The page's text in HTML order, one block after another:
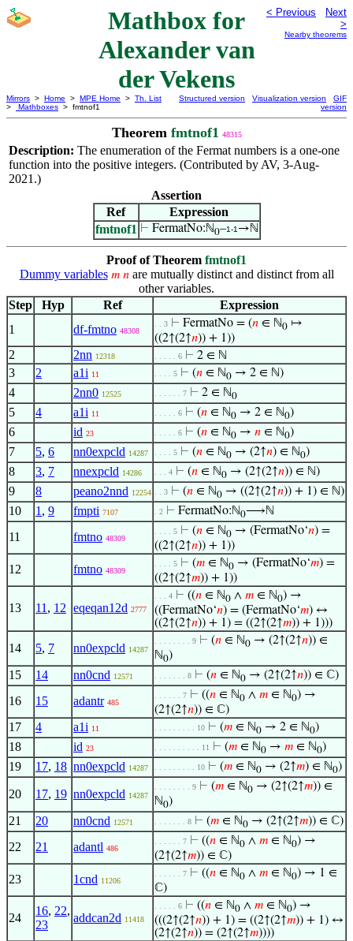
Mathbox for
Alexander van
der Vekens
< Previous
Next
>
Nearby theorems
Mirrors > Home > MPE Home > Th. List
>
Mathboxes > fmtnof1
Structured version Visualization version
GIF
version
Theorem fmtnof1 48315
Description: The enumeration of the Fermat numbers is a one-one
function into the positive integers. (Contributed by AV, 3-Aug-
2021.)
Assertion
Ref
Expression
fmtnof1 ⊢ FermatNo:ℕ0–1-1 →ℕ
Proof of Theorem fmtnof1
Dummy variables 𝑚 𝑛are mutually distinct and distinct from all
other variables.
Step
Hyp Ref
Expression
1
df-fmtno 48308
. . 3 ⊢ FermatNo = (𝑛 ∈ ℕ0 ↦
((2↑(2↑𝑛)) + 1))
2 2nn 12318 . . . . . 6 ⊢ 2 ∈ ℕ
3 2 a1i 11 . . . . 5 ⊢ (𝑛 ∈ ℕ0 → 2 ∈ ℕ)
4 2nn0 12525 . . . . . . 7 ⊢ 2 ∈ ℕ0
5 4 a1i 11 . . . . . 6 ⊢ (𝑛 ∈ ℕ0 → 2 ∈ ℕ0)
6 id 23 . . . . . 6 ⊢ (𝑛 ∈ ℕ0 → 𝑛 ∈ ℕ0)
7 5, 6 nn0expcld 14287 . . . . 5 ⊢ (𝑛 ∈ ℕ0 → (2↑𝑛) ∈ ℕ0)
8 3, 7 nnexpcld 14286 . . . 4 ⊢ (𝑛 ∈ ℕ0 → (2↑(2↑𝑛)) ∈ ℕ)
9 8 peano2nnd 12254 . . 3 ⊢ (𝑛 ∈ ℕ0 → ((2↑(2↑𝑛)) + 1) ∈ ℕ)
10 1 , 9 fmpti 7107 . 2 ⊢ FermatNo:ℕ0⟶ℕ
11 fmtno 48309
. . . . 5 ⊢ (𝑛 ∈ ℕ0 → (FermatNo‘𝑛) =
((2↑(2↑𝑛)) + 1))
12 fmtno 48309
. . . . 5 ⊢ (𝑚 ∈ ℕ0 → (FermatNo‘𝑚) =
((2↑(2↑𝑚)) + 1))
13 11 , 12 eqeqan12d 2777
. . . 4 ⊢ ((𝑛 ∈ ℕ0 ∧ 𝑚 ∈ ℕ0) →
((FermatNo‘𝑛) = (FermatNo‘𝑚) ↔
((2↑(2↑𝑛)) + 1) = ((2↑(2↑𝑚)) + 1)))
14 5, 7 nn0expcld 14287
. . . . . . . . 9 ⊢ (𝑛 ∈ ℕ0 → (2↑(2↑𝑛)) ∈
ℕ0)
15 14 nn0cnd 12571 . . . . . . . 8 ⊢ (𝑛 ∈ ℕ0 → (2↑(2↑𝑛)) ∈ ℂ)
16 15 adantr 485
. . . . . . 7 ⊢ ((𝑛 ∈ ℕ0 ∧ 𝑚 ∈ ℕ0) →
(2↑(2↑𝑛)) ∈ ℂ)
17 4 a1i 11 . . . . . . . . . 10 ⊢ (𝑚 ∈ ℕ0 → 2 ∈ ℕ0)
18 id 23 . . . . . . . . . . 11 ⊢ (𝑚 ∈ ℕ0 → 𝑚 ∈ ℕ0)
19 17, 18 nn0expcld 14287 . . . . . . . . . 10 ⊢ (𝑚 ∈ ℕ0 → (2↑𝑚) ∈ ℕ0)
20 17, 19 nn0expcld 14287
. . . . . . . . 9 ⊢ (𝑚 ∈ ℕ0 → (2↑(2↑𝑚)) ∈
ℕ0)
21 20 nn0cnd 12571 . . . . . . . 8 ⊢ (𝑚 ∈ ℕ0 → (2↑(2↑𝑚)) ∈ ℂ)
22 21 adantl 486
. . . . . . 7 ⊢ ((𝑛 ∈ ℕ0 ∧ 𝑚 ∈ ℕ0) →
(2↑(2↑𝑚)) ∈ ℂ)
23 1cnd 11206
. . . . . . 7 ⊢ ((𝑛 ∈ ℕ0 ∧ 𝑚 ∈ ℕ0) → 1 ∈
ℂ)
24
16, 22,
23
addcan2d 11418
. . . . . 6 ⊢ ((𝑛 ∈ ℕ0 ∧ 𝑚 ∈ ℕ0) →
(((2↑(2↑𝑛)) + 1) = ((2↑(2↑𝑚)) + 1) ↔
(2↑(2↑𝑛)) = (2↑(2↑𝑚))))